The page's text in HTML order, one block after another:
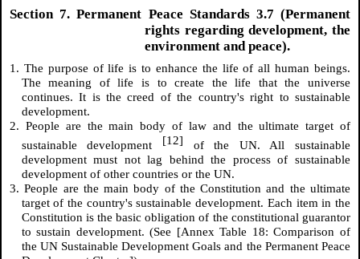
Section 7. Permanent Peace Standards 3.7 (Permanent
rights regarding development, the
environment and peace).
1. The purpose of life is to enhance the life of all human beings.
The meaning of life is to create the life that the universe
continues. It is the creed of the country's right to sustainable
development.
2. People are the main body of law and the ultimate target of
sustainable development [12] of the UN. All sustainable
development must not lag behind the process of sustainable
development of other countries or the UN.
3. People are the main body of the Constitution and the ultimate
target of the country's sustainable development. Each item in the
Constitution is the basic obligation of the constitutional guarantor
to sustain development. (See [Annex Table 18: Comparison of
the UN Sustainable Development Goals and the Permanent Peace